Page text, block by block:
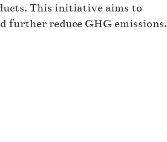
This initiative aims to
further reduce GHG emissions.